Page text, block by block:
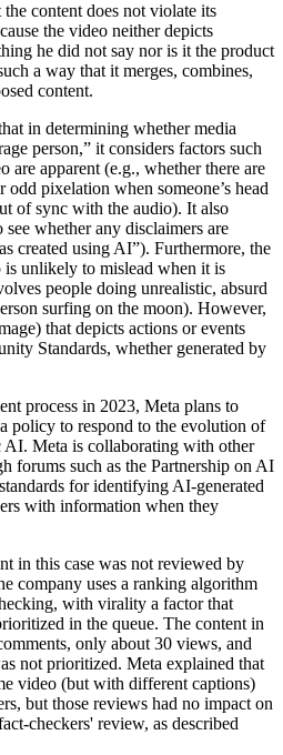
content does not violate its
the video neither depicts
he did not say nor is it the product
a way that it merges, combines,
content.
in determining whether media
person,” it considers factors such
are apparent (e.g., whether there are
pixelation when someone’s head
of sync with the audio). It also
whether any disclaimers are
created using AI”). Furthermore, the
unlikely to mislead when it is
people doing unrealistic, absurd
surfing on the moon). However,
that depicts actions or events
Standards, whether generated by
process in 2023, Meta plans to
policy to respond to the evolution of
AI. Meta is collaborating with other
forums such as the Partnership on AI
for identifying AI-generated
with information when they
in this case was not reviewed by
company uses a ranking algorithm
with virality a factor that
in the queue. The content in
only about 30 views, and
not prioritized. Meta explained that
video (but with different captions)
but those reviews had no impact on
checkers' review, as described